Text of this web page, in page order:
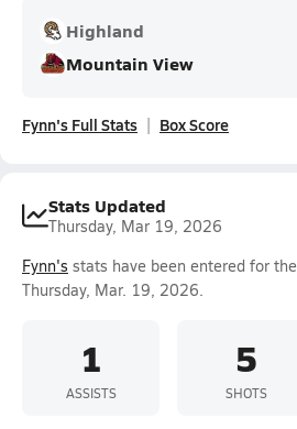
Highland
Mountain View
Fynn's Full Stats Box Score
Stats Updated
Thursday, Mar 19, 2026
Fynn's stats have been entered for the
Thursday, Mar. 19, 2026.
1
ASSISTS
5
SHOTS